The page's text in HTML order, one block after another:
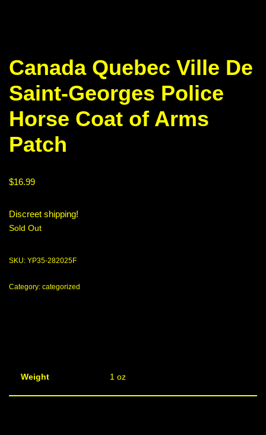
Canada Quebec Ville De
Saint-Georges Police
Horse Coat of Arms
Patch
$16.99
Discreet shipping!
Sold Out
SKU: YP35-282025F
Category: categorized
Weight 1 oz